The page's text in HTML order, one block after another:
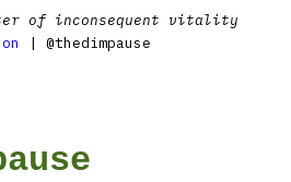
of inconsequent vitality
| @thedimpause